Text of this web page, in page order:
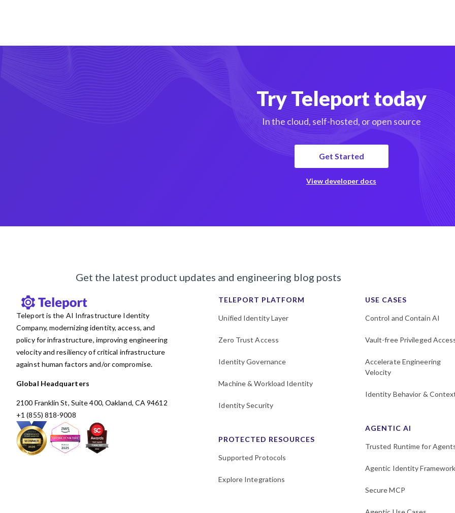
Try Teleport today
In the cloud, self-hosted, or open source
Get Started
View developer docs
Get the latest product updates and engineering blog posts
Teleport is the AI Infrastructure Identity
Company, modernizing identity, access, and
policy for infrastructure, improving engineering
velocity and resiliency of critical infrastructure
against human factors and/or compromise.
Global Headquarters
2100 Franklin St, Suite 400, Oakland, CA 94612
+1 (855) 818-9008
TELEPORT PLATFORM
Unified Identity Layer
Zero Trust Access
Identity Governance
Machine & Workload Identity
Identity Security
PROTECTED RESOURCES
Supported Protocols
Explore Integrations
USE CASES
Control and Contain AI
Vault-free Privileged
Accelerate Engineering
Velocity
Identity Behavior &
AGENTIC AI
Trusted Runtime for
Agentic Identity
Secure MCP